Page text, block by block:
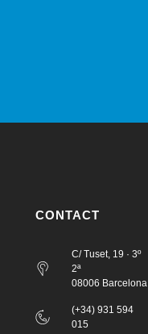
CONTACT
C/ Tuset, 19 · 3º
2ª
08006 Barcelona
(+34) 931 594
015